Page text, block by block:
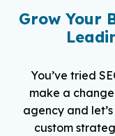
Grow Your
You’ve tried
make a
agency and
custom